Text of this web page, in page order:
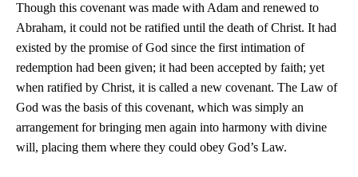
Though this covenant was made with Adam and renewed to
Abraham, it could not be ratified until the death of Christ. It had
existed by the promise of God since the first intimation of
redemption had been given; it had been accepted by faith; yet
when ratified by Christ, it is called a new covenant. The Law of
God was the basis of this covenant, which was simply an
arrangement for bringing men again into harmony with divine
will, placing them where they could obey God’s Law.